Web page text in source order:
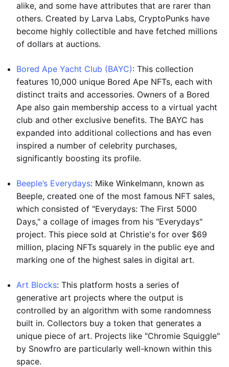
alike, and some have attributes that are rarer than
others. Created by Larva Labs, CryptoPunks have
become highly collectible and have fetched millions
of dollars at auctions.
Bored Ape Yacht Club (BAYC): This collection
features 10,000 unique Bored Ape NFTs, each with
distinct traits and accessories. Owners of a Bored
Ape also gain membership access to a virtual yacht
club and other exclusive benefits. The BAYC has
expanded into additional collections and has even
inspired a number of celebrity purchases,
significantly boosting its profile.
Beeple’s Everydays: Mike Winkelmann, known as
Beeple, created one of the most famous NFT sales,
which consisted of "Everydays: The First 5000
Days," a collage of images from his "Everydays"
project. This piece sold at Christie's for over $69
million, placing NFTs squarely in the public eye and
marking one of the highest sales in digital art.
Art Blocks: This platform hosts a series of
generative art projects where the output is
controlled by an algorithm with some randomness
built in. Collectors buy a token that generates a
unique piece of art. Projects like "Chromie Squiggle"
by Snowfro are particularly well-known within this
space.